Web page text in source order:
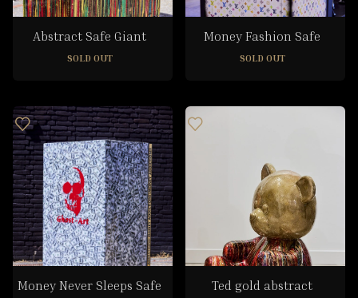
Abstract Safe Giant
SOLD OUT
Money Fashion Safe
SOLD OUT
Money Never Sleeps Safe Ted gold abstract